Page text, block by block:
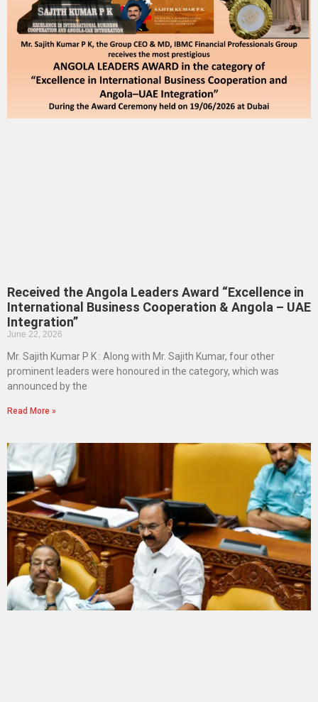
Received the Angola Leaders Award “Excellence in
International Business Cooperation & Angola – UAE
Integration”
June 22, 2026
Mr. Sajith Kumar P K : Along with Mr. Sajith Kumar, four other
prominent leaders were honoured in the category, which was
announced by the
Read More »